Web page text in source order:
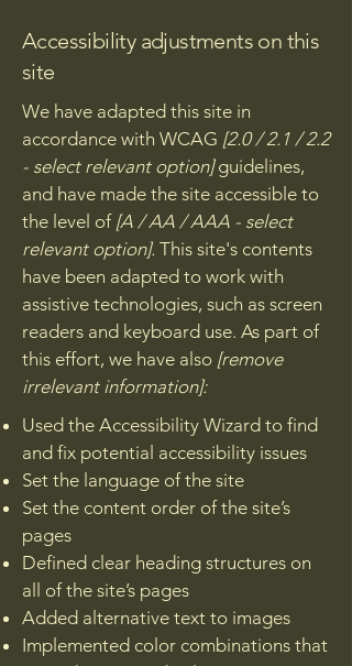
Accessibility adjustments on this
site
We have adapted this site in
accordance with WCAG [2.0 / 2.1 / 2.2
- select relevant option]guidelines,
and have made the site accessible to
the level of[A / AA / AAA - select
relevant option]. This site's contents
have been adapted to work with
assistive technologies, such as screen
readers and keyboard use. As part of
this effort, we have also [remove
irrelevant information]:
Used the Accessibility Wizard to find
and fix potential accessibility issues
Set the language of the site
Set the content order of the site’s
pages
Defined clear heading structures on
all of the site’s pages
Added alternative text to images
Implemented color combinations that